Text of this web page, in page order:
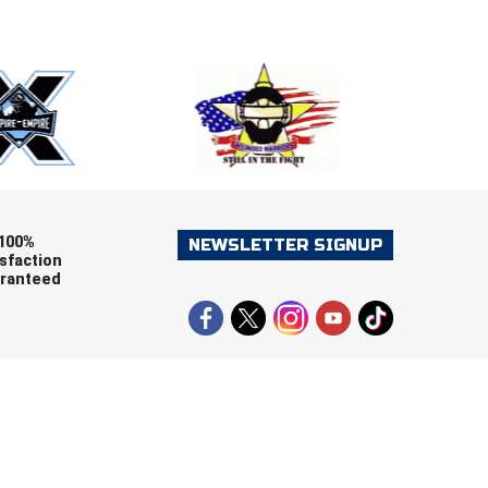
NEWSLETTER SIGNUP
LACROSSE
SOCCER